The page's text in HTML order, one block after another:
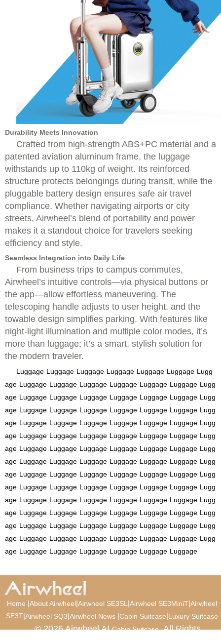
Durability Meets Innovation
Crafted from high-strength ABS+PC material and a
patented aviation aluminum frame, the luggage
withstands up to 110kg of weight. Its reinforced
structure protects belongings during transit, while the
pluggable battery design ensures safe air travel
compliance. Whether navigating airports or city
streets, Airwheel’s blend of portability and power
makes it a standout choice for travelers seeking
efficiency and style.
Seamless Integration into Daily Life
From business trips to campus commutes,
Airwheel’s intuitive controls—via physical buttons or
the app—allow effortless maneuvering. The
telescoping handle adjusts to user height, and the
towable design simplifies parking. With features like
night-light illumination and multiple color modes, it’s
more than luggage; it’s a smart, stylish solution for
the modern traveler.
Luggage Luggage Luggage Luggage Luggage Luggage Lugg
age Luggage Luggage Luggage Luggage Luggage Luggage Lugg
age Luggage Luggage Luggage Luggage Luggage Luggage Lugg
age Luggage Luggage Luggage Luggage Luggage Luggage Lugg
age Luggage Luggage Luggage Luggage Luggage Luggage Lugg
age Luggage Luggage Luggage Luggage Luggage Luggage Lugg
age Luggage Luggage Luggage Luggage Luggage Luggage Lugg
age Luggage Luggage Luggage Luggage Luggage Luggage Lugg
age Luggage Luggage Luggage Luggage Luggage Luggage Lugg
age Luggage Luggage Luggage Luggage Luggage Luggage Lugg
age Luggage Luggage Luggage Luggage Luggage Luggage Lugg
age Luggage Luggage Luggage Luggage Luggage Luggage Lugg
age Luggage Luggage Luggage Luggage Luggage Luggage Lugg
age Luggage Luggage Luggage Luggage Luggage Luggage Lugg
age Luggage Luggage Luggage Luggage Luggage Luggage
Home About Airwheel| Airwheel SE3SL| Airwheel SE3MiniT| Airwheel
SE3T| Airwheel SQ3 Airwheel News Cabin Suitcase Luxury Suitcase
© 2026 Airwheel AICabin Suitcase. All Rights